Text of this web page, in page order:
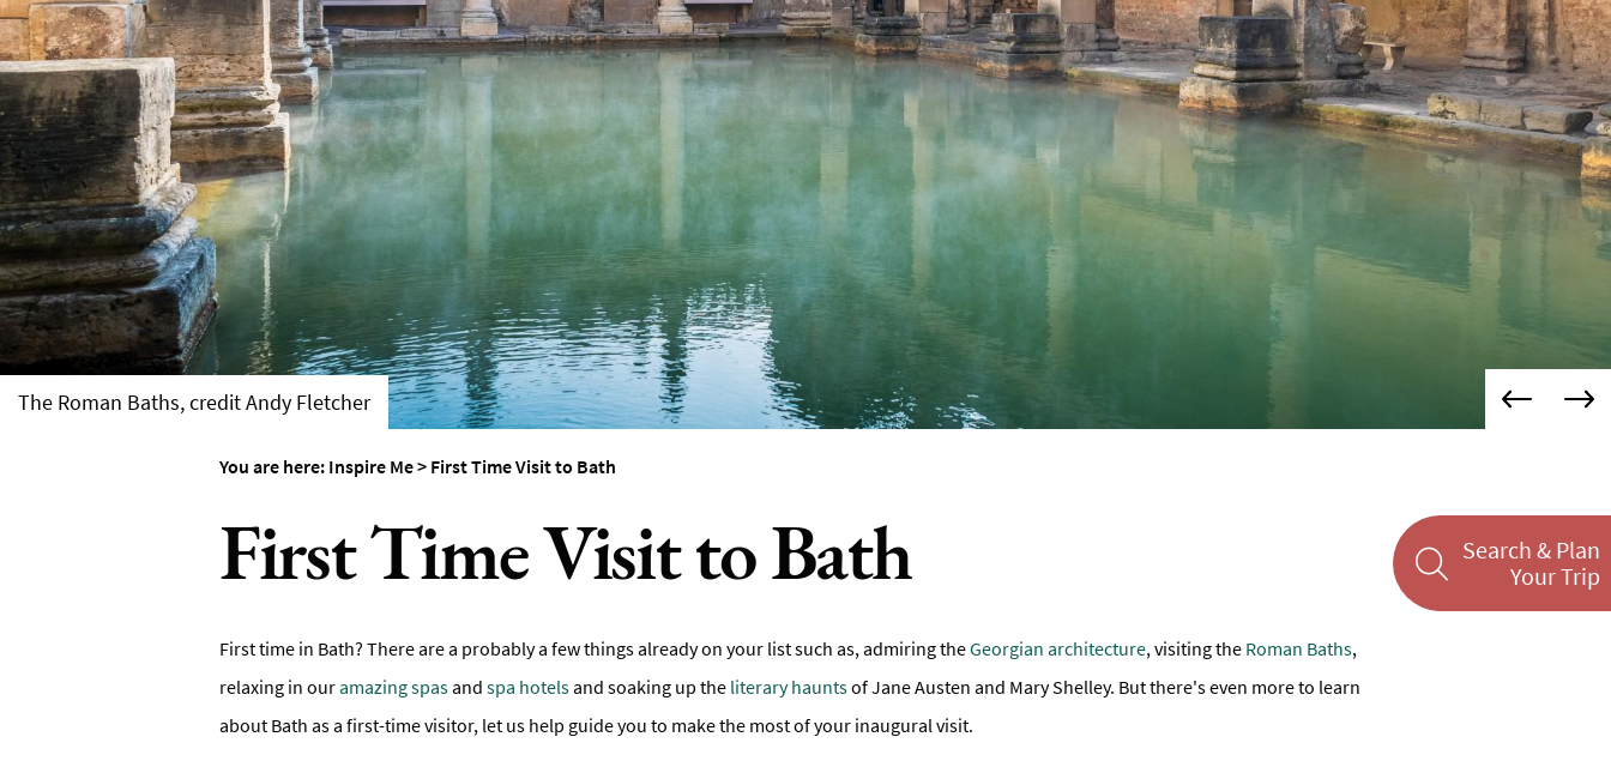
Weddings in Bath
Seasons
Search & Plan
Your Trip
The Roman Baths, credit Andy Fletcher
You are here: Inspire Me> First Time Visit to Bath
First Time Visit to Bath
First time in Bath? There are a probably a few things already on your list such as, admiring theGeorgian architecture, visiting the Roman Baths,
relaxing in ouramazing spasand spa hotelsand soaking up the literary hauntsof Jane Austen and Mary Shelley. But there's even more to learn
about Bath as a first-time visitor, let us help guide you to make the most of your inaugural visit.